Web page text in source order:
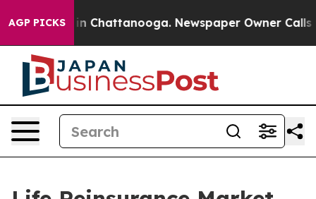
AGP PICKS
Chaos in Chattanooga. Newspaper Owner Calls